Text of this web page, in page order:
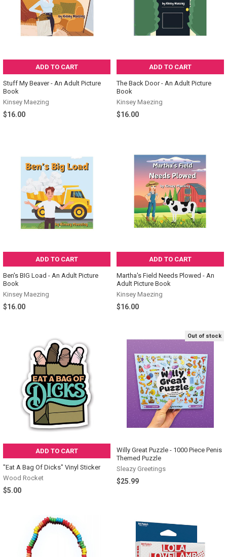
ADD TO CART
Stuff My Beaver - An Adult Picture
Book
Kinsey Maezing
$16.00
ADD TO CART
The Back Door - An Adult Picture
Book
Kinsey Maezing
$16.00
ADD TO CART
Ben's BIG Load - An Adult Picture
Book
Kinsey Maezing
$16.00
ADD TO CART
Martha's Field Needs Plowed - An
Adult Picture Book
Kinsey Maezing
$16.00
ADD TO CART
"Eat A Bag Of Dicks" Vinyl Sticker
Wood Rocket
$5.00
Out of stock
Willy Great Puzzle - 1000 Piece Penis
Themed Puzzle
Sleazy Greetings
$25.99